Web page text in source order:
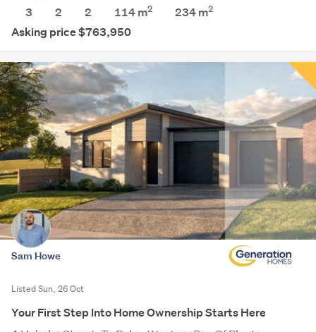
3
2 2 114 m2 234m2
Asking price $763,950
Sam Howe
Listed Sun, 26 Oct
Your First Step Into Home Ownership Starts Here